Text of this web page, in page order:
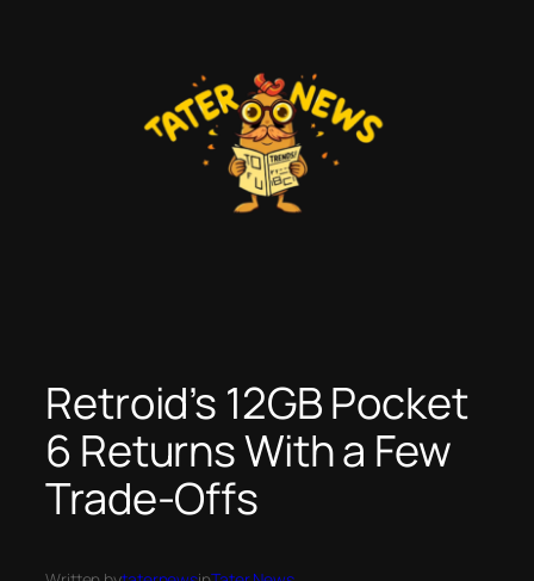
Retroid’s 12GB Pocket
6 Returns With a Few
Trade-Offs